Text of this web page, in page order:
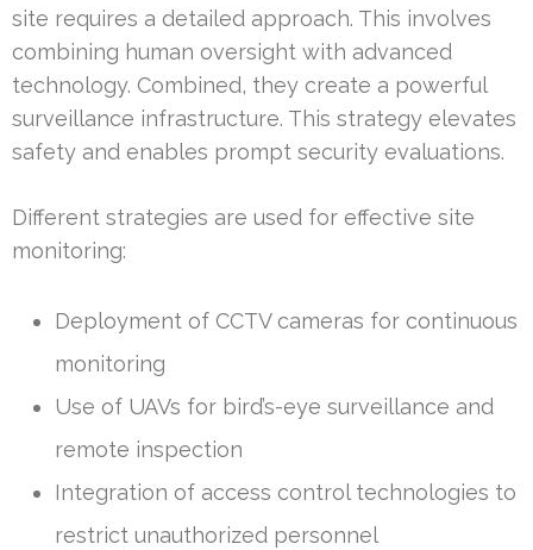
site requires a detailed approach. This involves
combining human oversight with advanced
technology. Combined, they create a powerful
surveillance infrastructure. This strategy elevates
safety and enables prompt security evaluations.
Different strategies are used for effective site
monitoring:
Deployment of CCTV cameras for continuous
monitoring
Use of UAVs for bird’s-eye surveillance and
remote inspection
Integration of access control technologies to
restrict unauthorized personnel